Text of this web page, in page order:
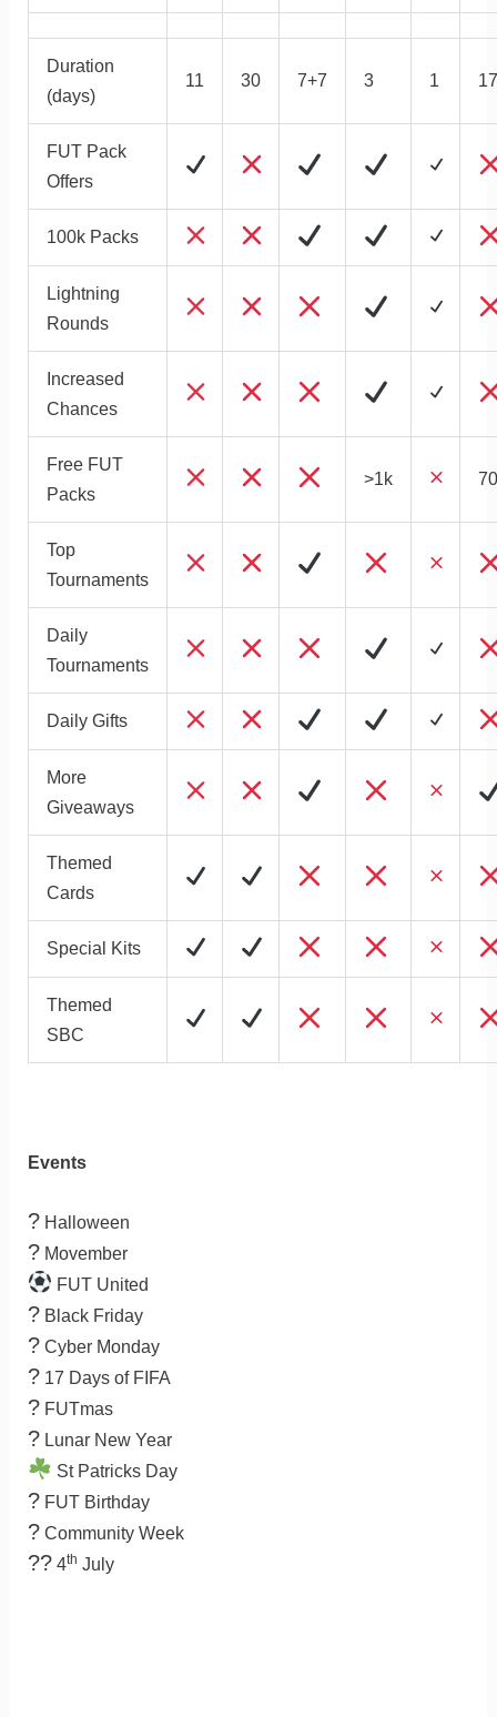
Duration
(days)
11 30 7+7 3 1 17
FUT Pack
Offers
100k Packs
Lightning
Rounds
Increased
Chances
Free FUT
Packs
>1k
Top
Tournaments
Daily
Tournaments
Daily Gifts
More
Giveaways
Themed
Cards
Special Kits
Themed
SBC
Events
?Halloween
?Movember
FUT United
?Black Friday
?Cyber Monday
?17 Days of FIFA
?FUTmas
?Lunar New Year
St Patricks Day
?FUT Birthday
?Community Week
??4th July